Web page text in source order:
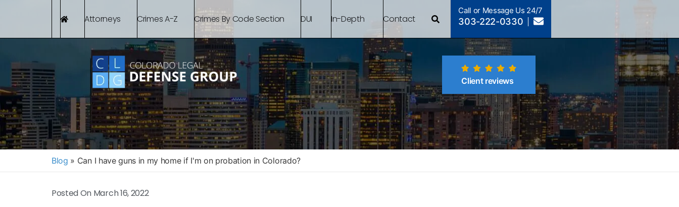
Attorneys Crimes A-Z Crimes By Code Section DUI In-Depth Contact
Call or Message Us 24/7
303-222-0330
Client reviews
Blog » Can I have guns in my home if I'm on probation in Colorado?
Posted On March 16, 2022